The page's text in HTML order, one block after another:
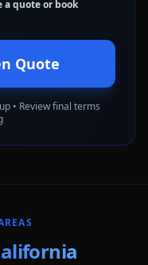
a quote or book
Quote
• Review final terms